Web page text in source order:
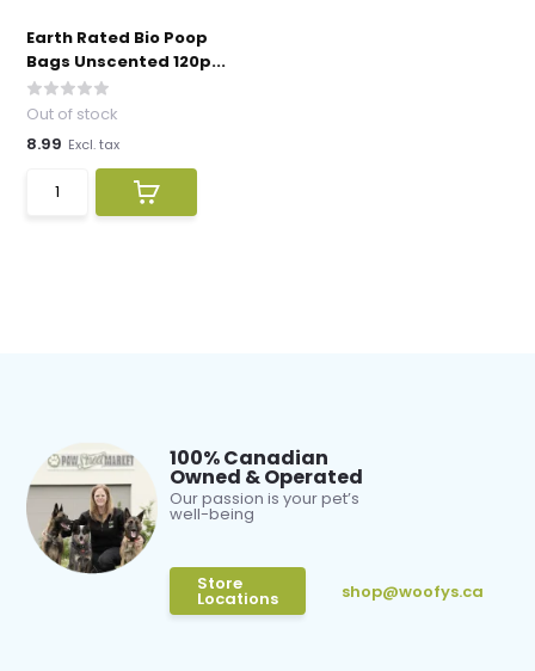
Earth Rated Bio Poop
Bags Unscented 120p...
Out of stock
8.99 Excl. tax
100% Canadian
Owned & Operated
Our passion is your pet’s
well-being
Store
Locations shop@woofys.ca